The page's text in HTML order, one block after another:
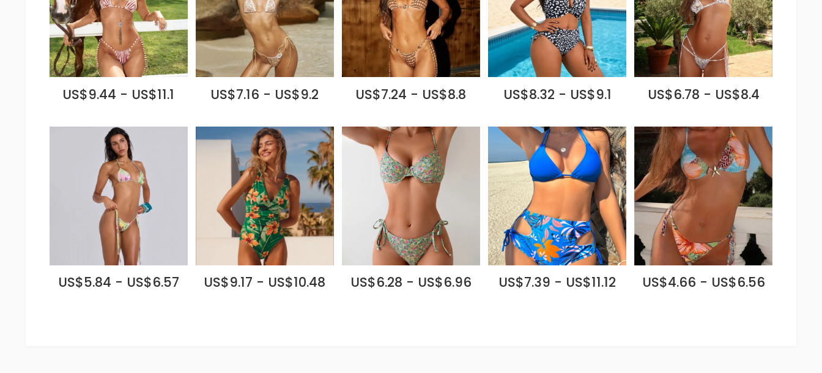
US$9.44 - US$11.1 US$7.16 - US$9.2 US$7.24 - US$8.8 US$8.32 - US$9.1 US$6.78 - US$8.4
US$5.84 - US$6.57 US$9.17 - US$10.48 US$6.28 - US$6.96 US$7.39 - US$11.12 US$4.66 - US$6.56